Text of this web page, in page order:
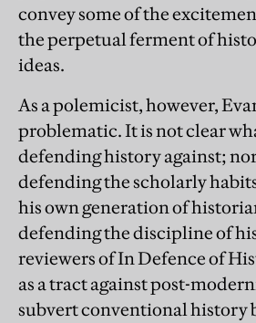
convey some of the
the perpetual ferment of
ideas.
As a polemicist, however,
problematic. It is not clear
defending history against;
defending the scholarly
his own generation of
defending the discipline of
reviewers of In Defence of
as a tract against post-
subvert conventional history